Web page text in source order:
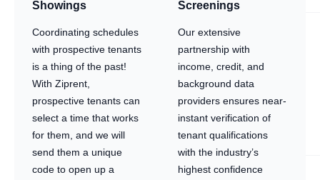
Showings
Coordinating schedules
with prospective tenants
is a thing of the past!
With Ziprent,
prospective tenants can
select a time that works
for them, and we will
send them a unique
code to open up a
Screenings
Our extensive
partnership with
income, credit, and
background data
providers ensures near-
instant verification of
tenant qualifications
with the industry’s
highest confidence